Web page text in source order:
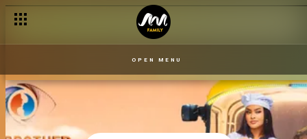
OPEN MENU
Finale 06 Oct: Biggie's emotional last words! - BBNaija